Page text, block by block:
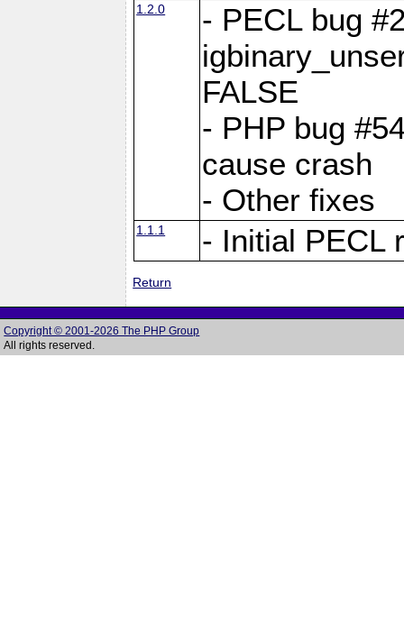
1.2.0
- PECL bug
FALSE
- PHP bug
cause crash
- Other fixes
1.1.1 - Initial PECL
Return
Copyright © 2001-2026 The PHP Group
All rights reserved.